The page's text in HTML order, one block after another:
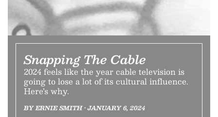
Snapping The Cable
2024 feels like the year cable television is
going to lose a lot of its cultural influence.
Here’s why.
BY ERNIE SMITH • JANUARY 6, 2024